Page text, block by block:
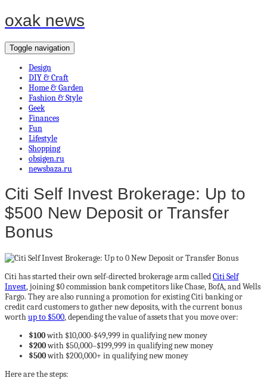
oxak news
Toggle navigation
Design
DIY & Craft
Home & Garden
Fashion & Style
Geek
Finances
Fun
Lifestyle
Shopping
obsigen.ru
newsbaza.ru
Citi Self Invest Brokerage: Up to
$500 New Deposit or Transfer
Bonus
Citi has started their own self-directed brokerage arm calledCiti Self
Invest, joining $0 commission bank competitors like Chase, BofA, and Wells
Fargo. They are also running a promotion for existing Citi banking or
credit card customers to gather new deposits, with the current bonus
worthup to $500, depending the value of assets that you move over:
$100with $10,000-$49,999 in qualifying new money
$200with $50,000–$199,999 in qualifying new money
$500with $200,000+ in qualifying new money
Here are the steps: